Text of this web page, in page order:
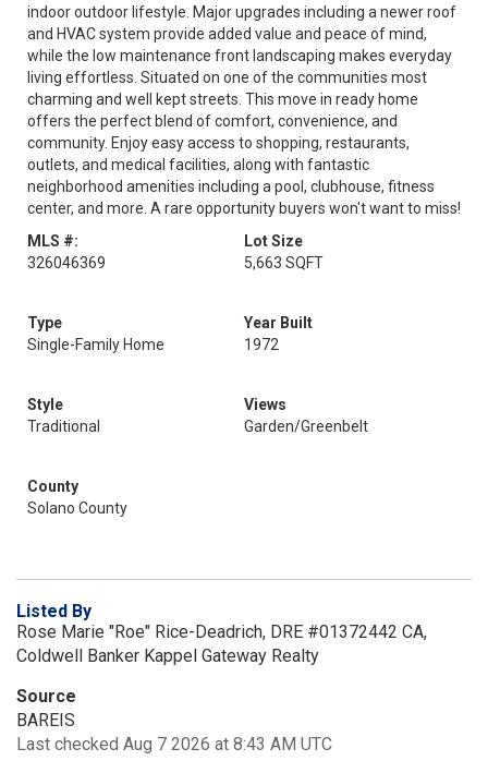
indoor outdoor lifestyle. Major upgrades including a newer roof
and HVAC system provide added value and peace of mind,
while the low maintenance front landscaping makes everyday
living effortless. Situated on one of the communities most
charming and well kept streets. This move in ready home
offers the perfect blend of comfort, convenience, and
community. Enjoy easy access to shopping, restaurants,
outlets, and medical facilities, along with fantastic
neighborhood amenities including a pool, clubhouse, fitness
center, and more. A rare opportunity buyers won't want to miss!
MLS #:
326046369
Lot Size
5,663 SQFT
Type
Single-Family Home
Year Built
1972
Style
Traditional
Views
Garden/Greenbelt
County
Solano County
Listed By
Rose Marie "Roe" Rice-Deadrich, DRE #01372442 CA,
Coldwell Banker Kappel Gateway Realty
Source
BAREIS
Last checked Aug 7 2026 at 8:43 AM UTC